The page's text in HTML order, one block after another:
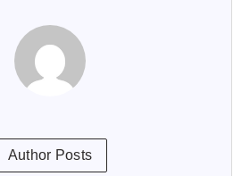
Author Posts